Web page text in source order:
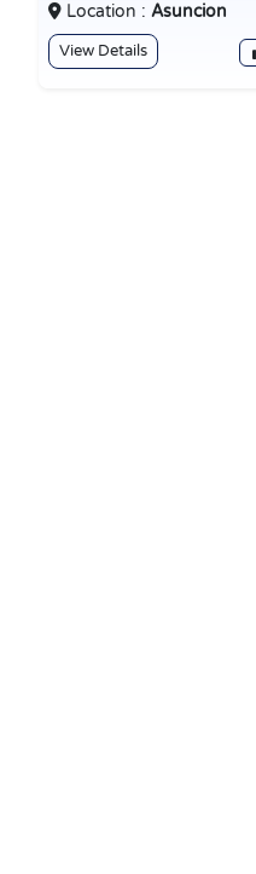
Location : Asuncion
View Details